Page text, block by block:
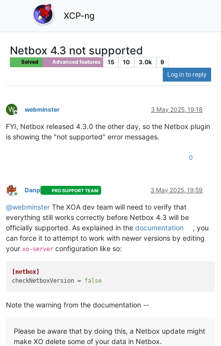
XCP-ng
Netbox 4.3 not supported
Solved Advanced features 15 10 3.0k
9
Log in to reply
W
Offline
webminster 3 May 2025, 19:18
FYI, Netbox released 4.3.0 the other day, so the Netbox plugin
is showing the "not supported" error messages.
0
Online
Danp PRO SUPPORT TEAM 3 May 2025, 19:59
@webminster The XOA dev team will need to verify that
everything still works correctly before Netbox 4.3 will be
officially supported. As explained in the documentation
, you
can force it to attempt to work with newer versions by editing
your xo-server configuration like so:
[netbox]
checkNetboxVersion = false
Note the warning from the documentation --
Please be aware that by doing this, a Netbox update might
make XO delete some of your data in Netbox.